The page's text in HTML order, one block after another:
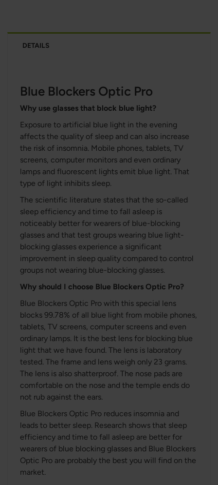
DETAILS
Blue Blockers Optic Pro
Why use glasses that block blue light?
Exposure to artificial blue light in the evening
affects the quality of sleep and can also increase
the risk of insomnia. Mobile phones, tablets, TV
screens, computer monitors and even ordinary
lamps and fluorescent lights emit blue light. That
type of light inhibits sleep.
The scientific literature states that the so-called
sleep efficiency and time to fall asleep is
noticeably better for wearers of blue-blocking
glasses and that test groups wearing blue light-
blocking glasses experience a significant
improvement in sleep quality compared to control
groups not wearing blue-blocking glasses.
Why should I choose Blue Blockers Optic Pro?
Blue Blockers Optic Pro with this special lens
blocks 99.78% of all blue light from mobile phones,
tablets, TV screens, computer screens and even
ordinary lamps. It is the best lens for blocking blue
light that we have found. The lens is laboratory
tested. The frame and lens weigh only 23 grams.
The lens is also shatterproof. The nose pads are
comfortable on the nose and the temple ends do
not rub against the ears.
Blue Blockers Optic Pro reduces insomnia and
leads to better sleep. Research shows that sleep
efficiency and time to fall asleep are better for
wearers of blue blocking glasses and Blue Blockers
Optic Pro are probably the best you will find on the
market.